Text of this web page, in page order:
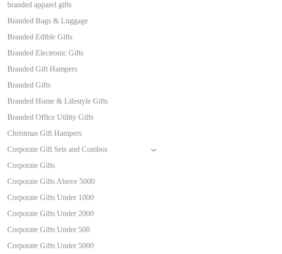
branded apparel gifts
Branded Bags & Luggage
Branded Edible Gifts
Branded Electronic Gifts
Branded Gift Hampers
Branded Gifts
Branded Home & Lifestyle Gifts
Branded Office Utility Gifts
Christmas Gift Hampers
Corporate Gift Sets and Combos
Corporate Gifts
Corporate Gifts Above 5000
Corporate Gifts Under 1000
Corporate Gifts Under 2000
Corporate Gifts Under 500
Corporate Gifts Under 5000